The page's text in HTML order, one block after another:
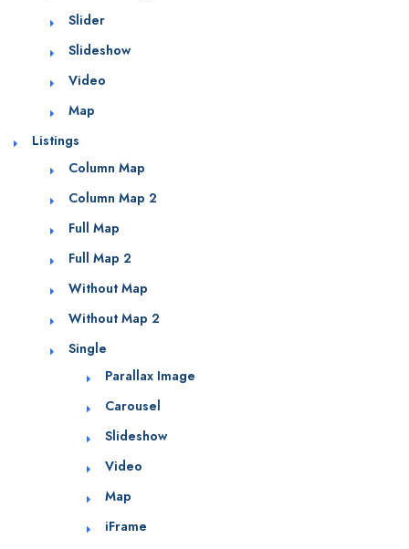
Slider
Slideshow
Video
Map
Listings
Column Map
Column Map 2
Full Map
Full Map 2
Without Map
Without Map 2
Single
Parallax Image
Carousel
Slideshow
Video
Map
iFrame